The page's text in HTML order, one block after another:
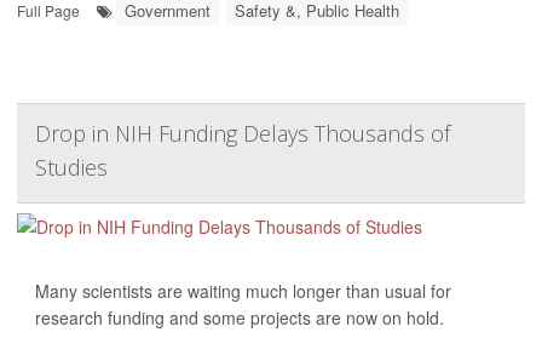
Full Page Government Safety &, Public Health
Drop in NIH Funding Delays Thousands of
Studies
Many scientists are waiting much longer than usual for
research funding and some projects are now on hold.